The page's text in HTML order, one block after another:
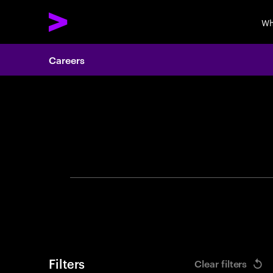
Careers
Filters Clear filters